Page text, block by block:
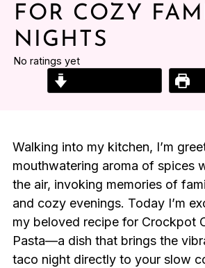
FOR COZY
NIGHTS
No ratings yet
Walking into my kitchen, I’m
mouthwatering aroma of spices
the air, invoking memories of
and cozy evenings. Today I’m
my beloved recipe for Crockpot
Pasta—a dish that brings the
taco night directly to your slow